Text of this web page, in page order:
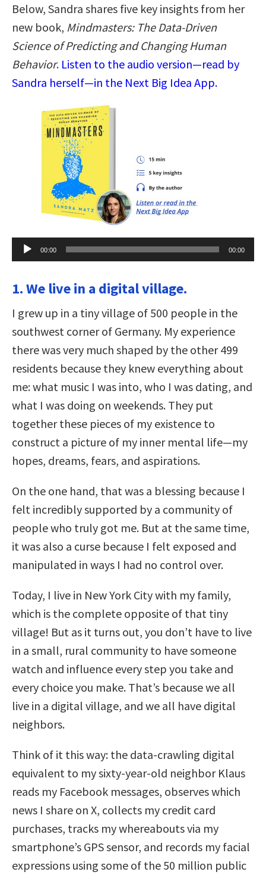
Below, Sandra shares five key insights from her
new book, Mindmasters: The Data-Driven
Science of Predicting and Changing Human
Behavior. Listen to the audio version—read by
Sandra herself—in the Next Big Idea App.
Audio
Player
00:00 00:00
1. We live in a digital village.
I grew up in a tiny village of 500 people in the
southwest corner of Germany. My experience
there was very much shaped by the other 499
residents because they knew everything about
me: what music I was into, who I was dating, and
what I was doing on weekends. They put
together these pieces of my existence to
construct a picture of my inner mental life—my
hopes, dreams, fears, and aspirations.
On the one hand, that was a blessing because I
felt incredibly supported by a community of
people who truly got me. But at the same time,
it was also a curse because I felt exposed and
manipulated in ways I had no control over.
Today, I live in New York City with my family,
which is the complete opposite of that tiny
village! But as it turns out, you don’t have to live
in a small, rural community to have someone
watch and influence every step you take and
every choice you make. That’s because we all
live in a digital village, and we all have digital
neighbors.
Think of it this way: the data-crawling digital
equivalent to my sixty-year-old neighbor Klaus
reads my Facebook messages, observes which
news I share on X, collects my credit card
purchases, tracks my whereabouts via my
smartphone’s GPS sensor, and records my facial
expressions using some of the 50 million public